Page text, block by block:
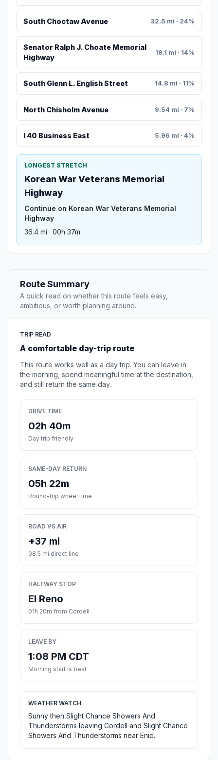
South Choctaw Avenue 32.5 mi · 24%
Senator Ralph J. Choate Memorial
Highway
19.1 mi · 14%
South Glenn L. English Street 14.8 mi · 11%
North Chisholm Avenue 9.54 mi · 7%
I 40 Business East 5.96 mi · 4%
LONGEST STRETCH
Korean War Veterans Memorial
Highway
Continue on Korean War Veterans Memorial
Highway
36.4 mi · 00h 37m
Route Summary
A quick read on whether this route feels easy,
ambitious, or worth planning around.
TRIP READ
A comfortable day-trip route
This route works well as a day trip. You can leave in
the morning, spend meaningful time at the destination,
and still return the same day.
DRIVE TIME
02h 40m
Day trip friendly
SAME-DAY RETURN
05h 22m
Round-trip wheel time
ROAD VS AIR
+37 mi
98.5 mi direct line
HALFWAY STOP
El Reno
01h 20m from Cordell
LEAVE BY
1:08 PM CDT
Morning start is best
WEATHER WATCH
Sunny then Slight Chance Showers And
Thunderstorms leaving Cordell and Slight Chance
Showers And Thunderstorms near Enid.